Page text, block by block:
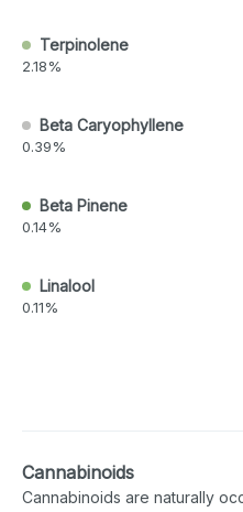
Terpinolene
2.18%
Beta Caryophyllene
0.39%
Beta Pinene
0.14%
Linalool
0.11%
Cannabinoids
Cannabinoids are naturally